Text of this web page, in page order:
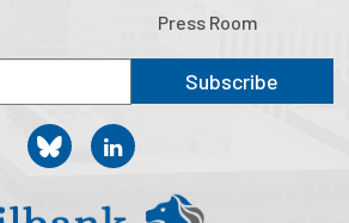
Press Room
Subscribe